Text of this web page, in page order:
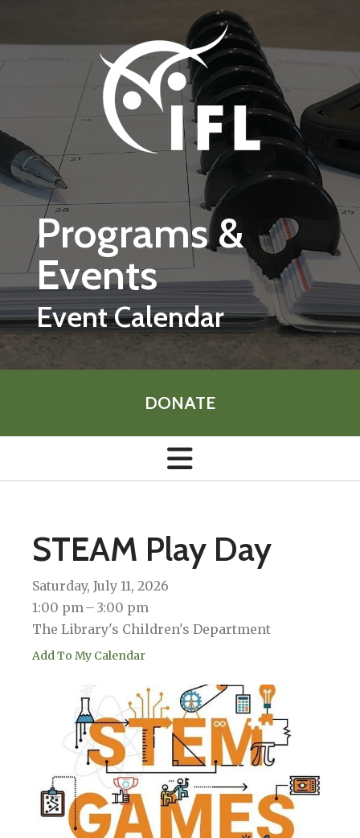
Programs &
Events
Event Calendar
DONATE
STEAM Play Day
Saturday, July 11, 2026
1:00 pm
3:00 pm
The Library's Children's Department
Add To My Calendar